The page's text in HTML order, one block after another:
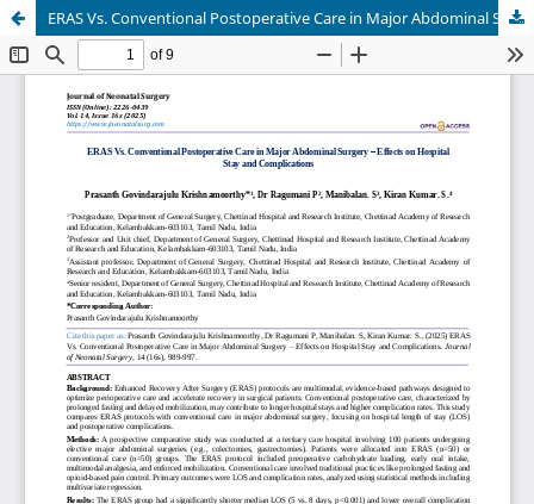
ERAS Vs. Conventional Postoperative Care in Major Abdominal Surgery – Effects on Hospital Stay and Complications